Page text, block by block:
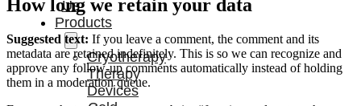
Us
Products
Cryotherapy
Therapy
Devices
How long we retain your data
Suggested text: If you leave a comment, the comment and its
metadata are retained indefinitely. This is so we can recognize and
approve any follow-up comments automatically instead of holding
them in a moderation queue.